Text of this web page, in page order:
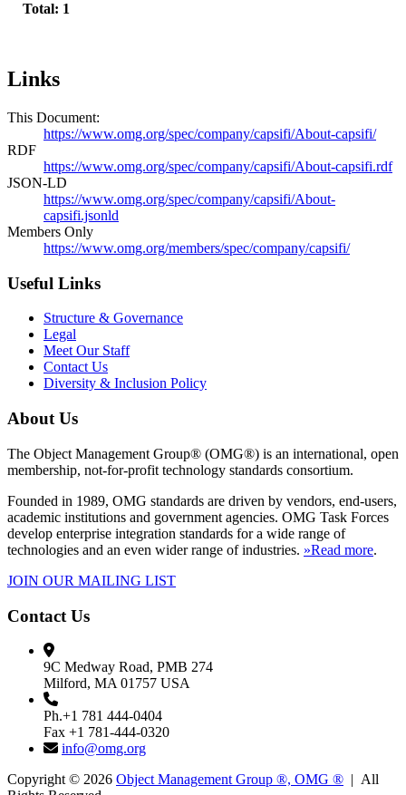
Total: 1
Links
This Document:
https://www.omg.org/spec/company/capsifi/About-capsifi/
RDF
https://www.omg.org/spec/company/capsifi/About-capsifi.rdf
JSON-LD
https://www.omg.org/spec/company/capsifi/About-
capsifi.jsonld
Members Only
https://www.omg.org/members/spec/company/capsifi/
Useful Links
Structure & Governance
Legal
Meet Our Staff
Contact Us
Diversity & Inclusion Policy
About Us
The Object Management Group® (OMG®) is an international, open
membership, not-for-profit technology standards consortium.
Founded in 1989, OMG standards are driven by vendors, end-users,
academic institutions and government agencies. OMG Task Forces
develop enterprise integration standards for a wide range of
technologies and an even wider range of industries. »Read more.
JOIN OUR MAILING LIST
Contact Us
9C Medway Road, PMB 274
Milford, MA 01757 USA
Ph.+1 781 444-0404
Fax +1 781-444-0320
info@omg.org
Copyright © 2026 Object Management Group ®, OMG ® | All